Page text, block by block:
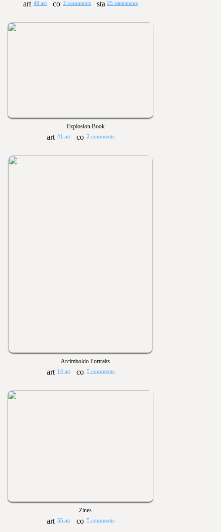
49 art 2 comments 25 statements
Explosion Book
41 art 2 comments
Arcimboldo Portraits
14 art 5 comments
Zines
35 art 5 comments